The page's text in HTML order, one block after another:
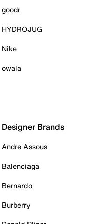
goodr
HYDROJUG
Nike
owala
Designer Brands
Andre Assous
Balenciaga
Bernardo
Burberry